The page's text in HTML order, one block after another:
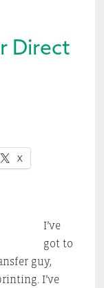
Direct
X
I’ve
got to
guy,
I’ve